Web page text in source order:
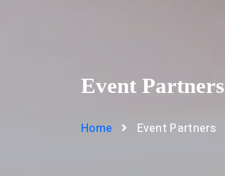
Event Partners
Home Event Partners